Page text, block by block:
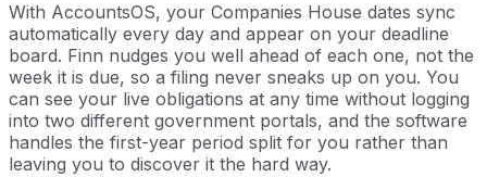
With AccountsOS, your Companies House dates sync
automatically every day and appear on your deadline
board. Finn nudges you well ahead of each one, not the
week it is due, so a filing never sneaks up on you. You
can see your live obligations at any time without logging
into two different government portals, and the software
handles the first-year period split for you rather than
leaving you to discover it the hard way.